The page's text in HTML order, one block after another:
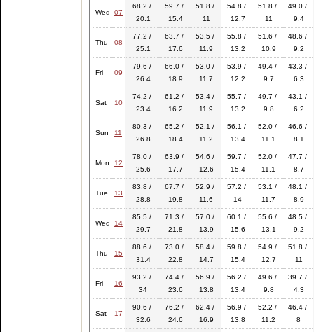
Wed 07
68.2 /
20.1
59.7 /
15.4
51.8 /
11
54.8 /
12.7
51.8 /
11
49.0 /
9.4
Thu 08
77.2 /
25.1
63.7 /
17.6
53.5 /
11.9
55.8 /
13.2
51.6 /
10.9
48.6 /
9.2
Fri 09
79.6 /
26.4
66.0 /
18.9
53.0 /
11.7
53.9 /
12.2
49.4 /
9.7
43.3 /
6.3
Sat 10
74.2 /
23.4
61.2 /
16.2
53.4 /
11.9
55.7 /
13.2
49.7 /
9.8
43.1 /
6.2
Sun 11
80.3 /
26.8
65.2 /
18.4
52.1 /
11.2
56.1 /
13.4
52.0 /
11.1
46.6 /
8.1
Mon 12
78.0 /
25.6
63.9 /
17.7
54.6 /
12.6
59.7 /
15.4
52.0 /
11.1
47.7 /
8.7
Tue 13
83.8 /
28.8
67.7 /
19.8
52.9 /
11.6
57.2 /
14
53.1 /
11.7
48.1 /
8.9
Wed 14
85.5 /
29.7
71.3 /
21.8
57.0 /
13.9
60.1 /
15.6
55.6 /
13.1
48.5 /
9.2
Thu 15
88.6 /
31.4
73.0 /
22.8
58.4 /
14.7
59.8 /
15.4
54.9 /
12.7
51.8 /
11
Fri 16
93.2 /
34
74.4 /
23.6
56.9 /
13.8
56.2 /
13.4
49.6 /
9.8
39.7 /
4.3
Sat 17
90.6 /
32.6
76.2 /
24.6
62.4 /
16.9
56.9 /
13.8
52.2 /
11.2
46.4 /
8